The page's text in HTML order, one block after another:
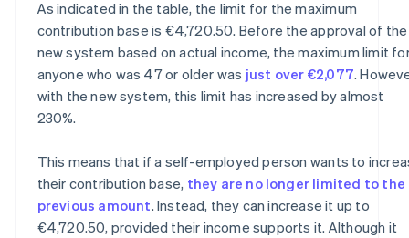
As indicated in the table, the limit for the maximum
contribution base is €4,720.50. Before the approval of the
new system based on actual income, the maximum limit
anyone who was 47 or older was just over €2,077.
with the new system, this limit has increased by almost
230%.
This means that if a self-employed person wants to
their contribution base, they are no longer limited to the
previous amount. Instead, they can increase it up to
€4,720.50, provided their income supports it. Although it